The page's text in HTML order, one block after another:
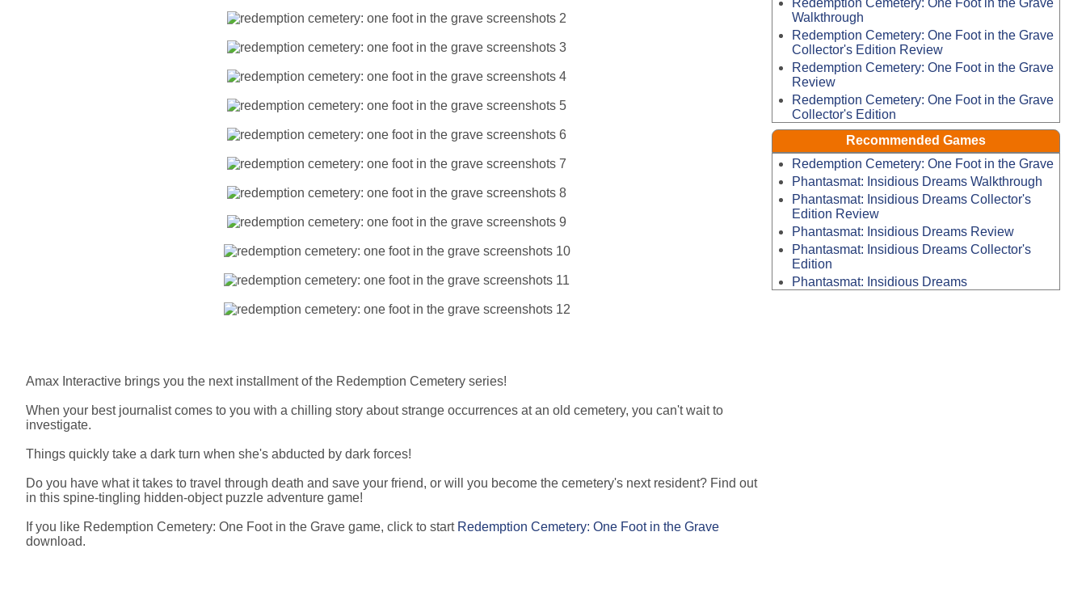
Amax Interactive brings you the next installment of the Redemption Cemetery series!
When your best journalist comes to you with a chilling story about strange occurrences at an old cemetery, you can't wait to
investigate.
Things quickly take a dark turn when she's abducted by dark forces!
Do you have what it takes to travel through death and save your friend, or will you become the cemetery's next resident? Find out
in this spine-tingling hidden-object puzzle adventure game!
If you like Redemption Cemetery: One Foot in the Grave game, click to start Redemption Cemetery: One Foot in the Grave
download.
Redemption Cemetery: One Foot in the Grave
Walkthrough
Redemption Cemetery: One Foot in the Grave
Collector's Edition Review
Redemption Cemetery: One Foot in the Grave
Review
Redemption Cemetery: One Foot in the Grave
Collector's Edition
Recommended Games
Redemption Cemetery: One Foot in the Grave
Phantasmat: Insidious Dreams Walkthrough
Phantasmat: Insidious Dreams Collector's
Edition Review
Phantasmat: Insidious Dreams Review
Phantasmat: Insidious Dreams Collector's
Edition
Phantasmat: Insidious Dreams